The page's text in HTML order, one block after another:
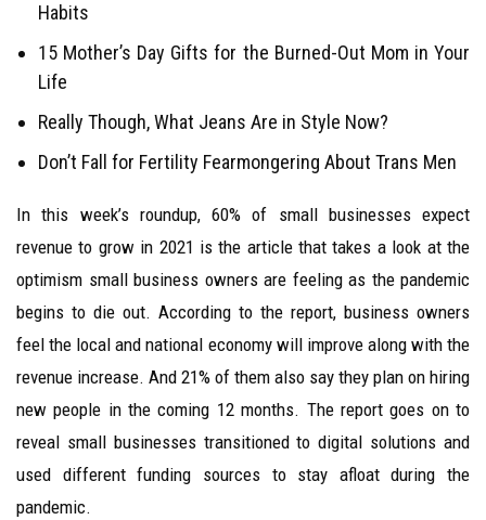
Habits
15 Mother’s Day Gifts for the Burned-Out Mom in Your
Life
Really Though, What Jeans Are in Style Now?
Don’t Fall for Fertility Fearmongering About Trans Men
In this week’s roundup, 60% of small businesses expect
revenue to grow in 2021 is the article that takes a look at the
optimism small business owners are feeling as the pandemic
begins to die out. According to the report, business owners
feel the local and national economy will improve along with the
revenue increase. And 21% of them also say they plan on hiring
new people in the coming 12 months. The report goes on to
reveal small businesses transitioned to digital solutions and
used different funding sources to stay afloat during the
pandemic.